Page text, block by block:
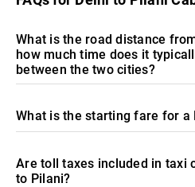
What is the road distance
how much time does it
between the two cities?
What is the starting fare for a
Are toll taxes included in taxi
to Pilani?